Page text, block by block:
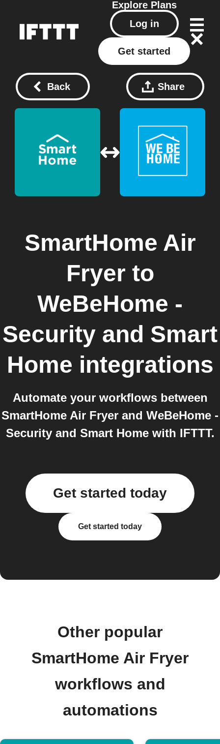
Explore Plans
Log in
Get started
Back Share
SmartHome Air
Fryer to
WeBeHome -
Security and Smart
Home integrations
Automate your workflows between
SmartHome Air Fryer and WeBeHome -
Security and Smart Home with IFTTT.
Get started today
Get started today
Other popular
SmartHome Air Fryer
workflows and
automations